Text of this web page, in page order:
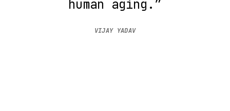
human aging.”
VIJAY YADAV